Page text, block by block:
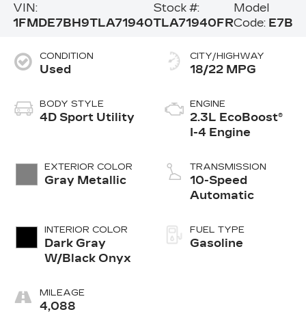
VIN:
1FMDE7BH9TLA71940
Stock #:
TLA71940FR
Model
Code: E7B
CONDITION
Used
BODY STYLE
4D Sport Utility
EXTERIOR COLOR
Gray Metallic
INTERIOR COLOR
Dark Gray
W/Black Onyx
MILEAGE
4,088
CITY/HIGHWAY
18/22 MPG
ENGINE
2.3L EcoBoost®
I-4 Engine
TRANSMISSION
10-Speed
Automatic
FUEL TYPE
Gasoline